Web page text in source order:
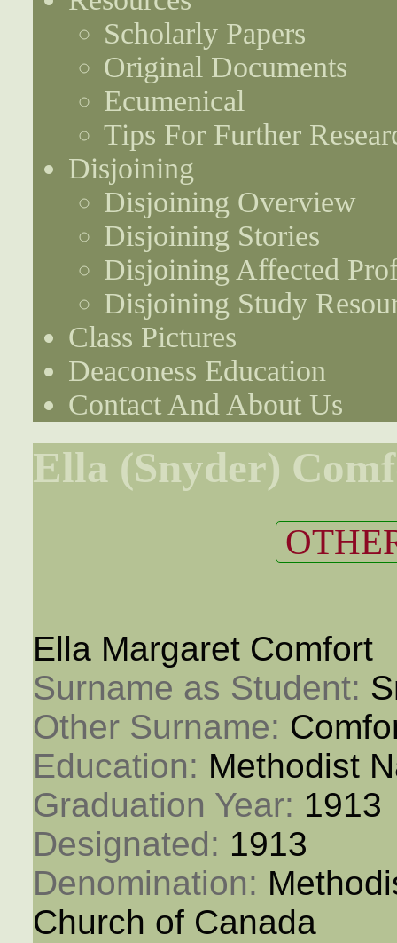
Scholarly Papers
Original Documents
Ecumenical
Tips For Further
Disjoining
Disjoining Overview
Disjoining Stories
Disjoining Affected
Disjoining Study
Class Pictures
Deaconess Education
Contact And About Us
Ella (Snyder)
Ella Margaret Comfort
Surname as Student:
Other Surname:
Education: Methodist
Graduation Year: 1913
Designated: 1913
Denomination:
Church of Canada